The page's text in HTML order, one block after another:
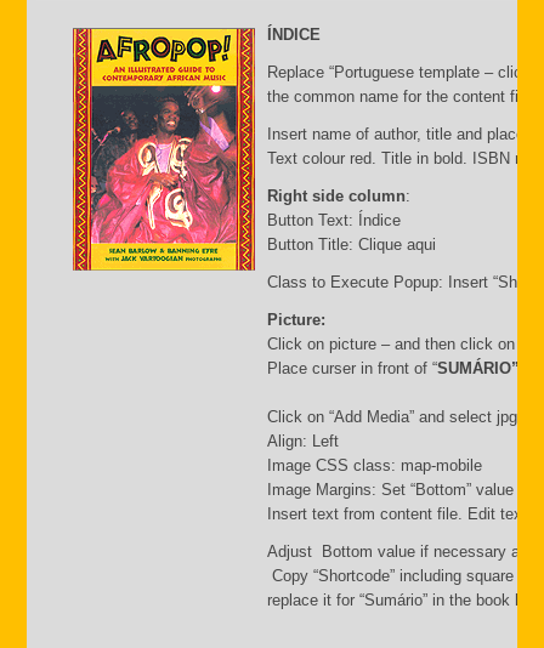
ÍNDICE
Replace “Portuguese template – click
the common name for the content file
Insert name of author, title and place
Text colour red. Title in bold. ISBN
Right side column:
Button Text: Índice
Button Title: Clique aqui
Class to Execute Popup: Insert
Picture:
Click on picture – and then click on
Place curser in front of “SUMÁRIO”
Click on “Add Media” and select jpg
Align: Left
Image CSS class: map-mobile
Image Margins: Set “Bottom” value
Insert text from content file. Edit text
Adjust Bottom value if necessary and
Copy “Shortcode” including square
replace it for “Sumário” in the book list